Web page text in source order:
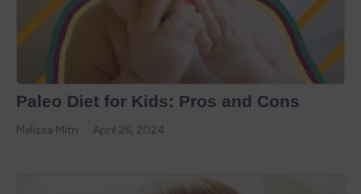
Paleo Diet for Kids: Pros and Cons
Melissa Mitri April 26, 2024